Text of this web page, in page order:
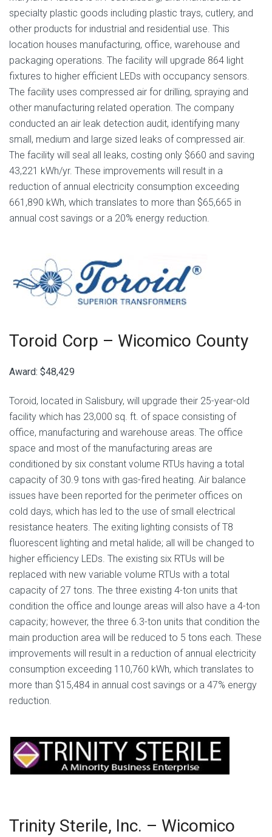
specialty plastic goods including plastic trays, cutlery, and
other products for industrial and residential use. This
location houses manufacturing, office, warehouse and
packaging operations. The facility will upgrade 864 light
fixtures to higher efficient LEDs with occupancy sensors.
The facility uses compressed air for drilling, spraying and
other manufacturing related operation. The company
conducted an air leak detection audit, identifying many
small, medium and large sized leaks of compressed air.
The facility will seal all leaks, costing only $660 and saving
43,221 kWh/yr. These improvements will result in a
reduction of annual electricity consumption exceeding
661,890 kWh, which translates to more than $65,665 in
annual cost savings or a 20% energy reduction.
Toroid Corp – Wicomico County
Award: $48,429
Toroid, located in Salisbury, will upgrade their 25-year-old
facility which has 23,000 sq. ft. of space consisting of
office, manufacturing and warehouse areas. The office
space and most of the manufacturing areas are
conditioned by six constant volume RTUs having a total
capacity of 30.9 tons with gas-fired heating. Air balance
issues have been reported for the perimeter offices on
cold days, which has led to the use of small electrical
resistance heaters. The exiting lighting consists of T8
fluorescent lighting and metal halide; all will be changed to
higher efficiency LEDs. The existing six RTUs will be
replaced with new variable volume RTUs with a total
capacity of 27 tons. The three existing 4-ton units that
condition the office and lounge areas will also have a 4-ton
capacity; however, the three 6.3-ton units that condition the
main production area will be reduced to 5 tons each. These
improvements will result in a reduction of annual electricity
consumption exceeding 110,760 kWh, which translates to
more than $15,484 in annual cost savings or a 47% energy
reduction.
Trinity Sterile, Inc. – Wicomico